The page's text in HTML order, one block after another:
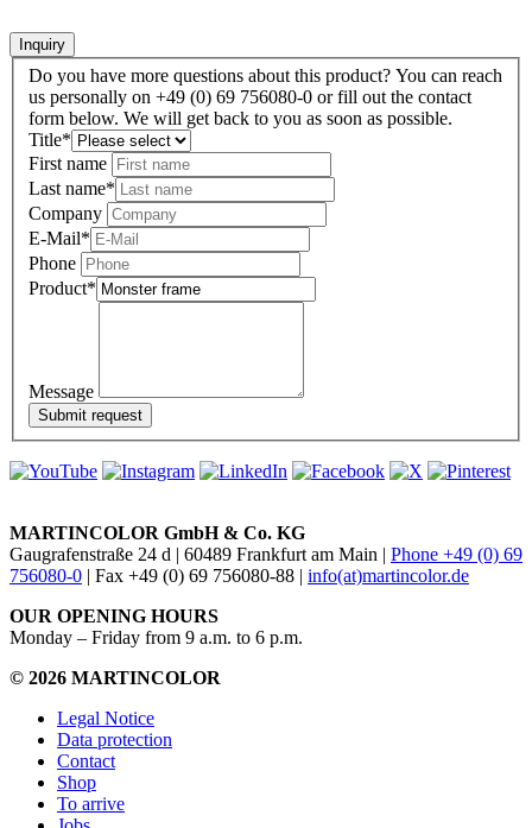
Inquiry
Do you have more questions about this product? You can reach
us personally on +49 (0) 69 756080-0 or fill out the contact
form below. We will get back to you as soon as possible.
Title*
First name
Last name*
Company
E-Mail*
Phone
Product*
Message
MARTINCOLOR GmbH & Co. KG
Gaugrafenstraße 24 d | 60489 Frankfurt am Main | Phone +49 (0) 69
756080-0 | Fax +49 (0) 69 756080-88 | info(at)martincolor.de
OUR OPENING HOURS
Monday – Friday from 9 a.m. to 6 p.m.
© 2026 MARTINCOLOR
Legal Notice
Data protection
Contact
Shop
To arrive